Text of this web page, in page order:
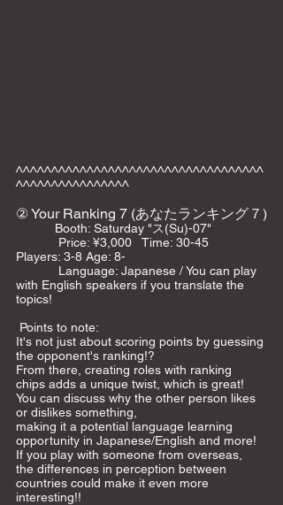
^^^^^^^^^^^^^^^^^^^^^^^^^^^^^^^^^^^
^^^^^^^^^^^^^^^^
② Your Ranking 7 (あなたランキング７)
Booth: Saturday "ス(Su)-07"
Players: 3-8 Age: 8-
with English speakers if you translate the
topics!
Points to note:
It's not just about scoring points by guessing
the opponent's ranking!?
From there, creating roles with ranking
chips adds a unique twist, which is great!
You can discuss why the other person likes
or dislikes something,
making it a potential language learning
opportunity in Japanese/English and more!
If you play with someone from overseas,
the differences in perception between
countries could make it even more
interesting!!